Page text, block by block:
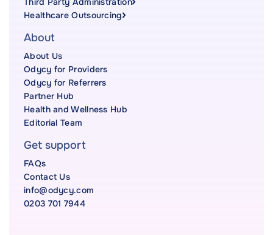
Healthcare Outsourcing
About
About Us
Odycy for Providers
Odycy for Referrers
Partner Hub
Health and Wellness Hub
Editorial Team
Get support
FAQs
Contact Us
info@odycy.com
0203 701 7944